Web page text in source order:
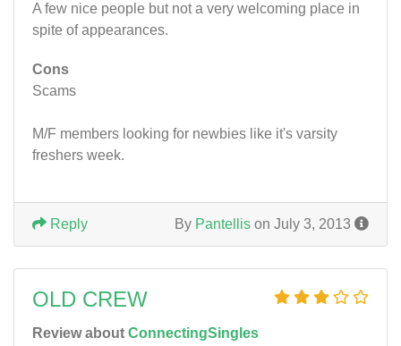
A few nice people but not a very welcoming place in
spite of appearances.
Cons
Scams
M/F members looking for newbies like it's varsity
freshers week.
By Pantellis on July 3, 2013
Reply
OLD CREW
Review about ConnectingSingles